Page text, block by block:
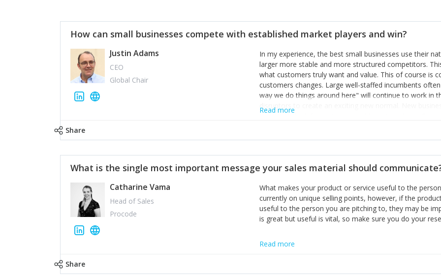
How can small businesses compete with established market players and win?
Justin Adams
CEO
Global Chair
In my experience, the best small businesses use their
larger more stable and more structured competitors.
what customers truly want and value. This of course is
customers changes. Large well-staffed incumbents
way we do things around here" will continue to work in
disruptors to create an exciting new normal. New
constantly look for customer problems to solve, will in
incumbents themselves and free the path for further
hiring people with similar values and work ethics to the
informally, and flexibility/freedom to do the right thing
Read more
Share
What is the single most important message your sales material should
Catharine Vama
Head of Sales
Procode
What makes your product or service useful to the
currently on unique selling points, however, if the
useful to the person you are pitching to, they may be
is great but useful is vital, so make sure you do your
Read more
Share